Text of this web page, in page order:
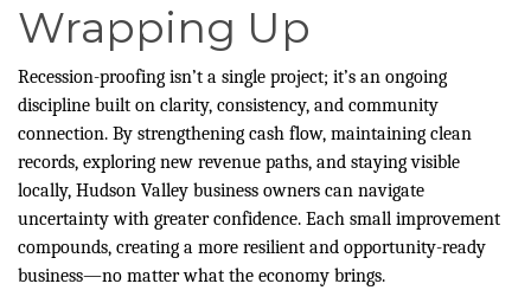
Wrapping Up
Recession-proofing isn’t a single project; it’s an ongoing
discipline built on clarity, consistency, and community
connection. By strengthening cash flow, maintaining clean
records, exploring new revenue paths, and staying visible
locally, Hudson Valley business owners can navigate
uncertainty with greater confidence. Each small improvement
compounds, creating a more resilient and opportunity-ready
business—no matter what the economy brings.